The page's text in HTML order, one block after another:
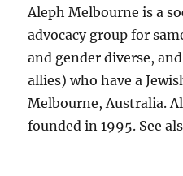
Aleph Melbourne is a
advocacy group for
and gender diverse,
allies) who have a
Melbourne, Australia.
founded in 1995. See